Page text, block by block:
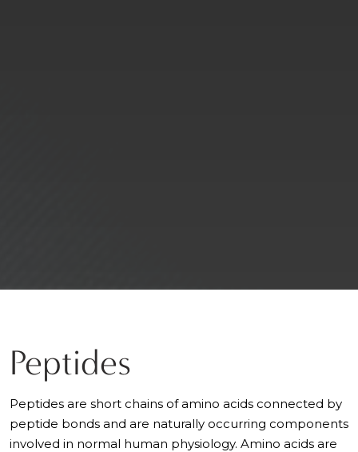
Peptides
Peptides are short chains of amino acids connected by
peptide bonds and are naturally occurring components
involved in normal human physiology. Amino acids are